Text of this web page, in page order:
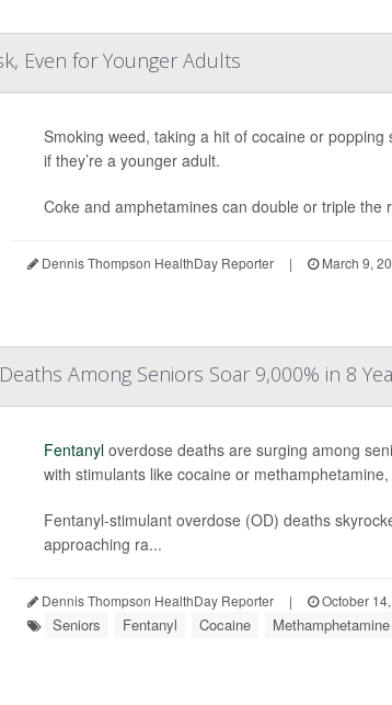
Even for Younger Adults
Smoking weed, taking a hit of cocaine or
if they’re a younger adult.
Coke and amphetamines can double or triple
Dennis Thompson HealthDay Reporter | March 9,
Among Seniors Soar 9,000% in 8
Fentanyloverdose deaths are surging among
with stimulants like cocaine or
Fentanyl-stimulant overdose (OD) deaths
approaching ra...
Dennis Thompson HealthDay Reporter | October
Seniors Fentanyl Cocaine Methamphetamine